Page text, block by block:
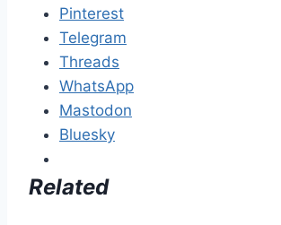
Pinterest
Telegram
Threads
WhatsApp
Mastodon
Bluesky
Related